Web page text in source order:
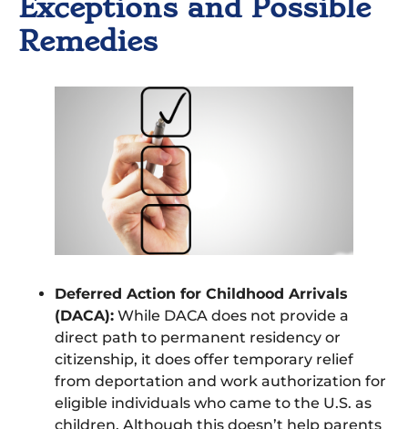
Exceptions and Possible
Remedies
Deferred Action for Childhood Arrivals
(DACA): While DACA does not provide a
direct path to permanent residency or
citizenship, it does offer temporary relief
from deportation and work authorization for
eligible individuals who came to the U.S. as
children. Although this doesn’t help parents